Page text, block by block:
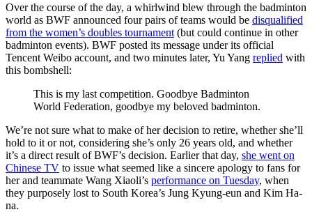
Over the course of the day, a whirlwind blew through the badminton
world as BWF announced four pairs of teams would be disqualified
from the women’s doubles tournament (but could continue in other
badminton events). BWF posted its message under its official
Tencent Weibo account, and two minutes later, Yu Yang replied with
this bombshell:
This is my last competition. Goodbye Badminton
World Federation, goodbye my beloved badminton.
We’re not sure what to make of her decision to retire, whether she’ll
hold to it or not, considering she’s only 26 years old, and whether
it’s a direct result of BWF’s decision. Earlier that day, she went on
Chinese TV to issue what seemed like a sincere apology to fans for
her and teammate Wang Xiaoli’s performance on Tuesday, when
they purposely lost to South Korea’s Jung Kyung-eun and Kim Ha-
na.